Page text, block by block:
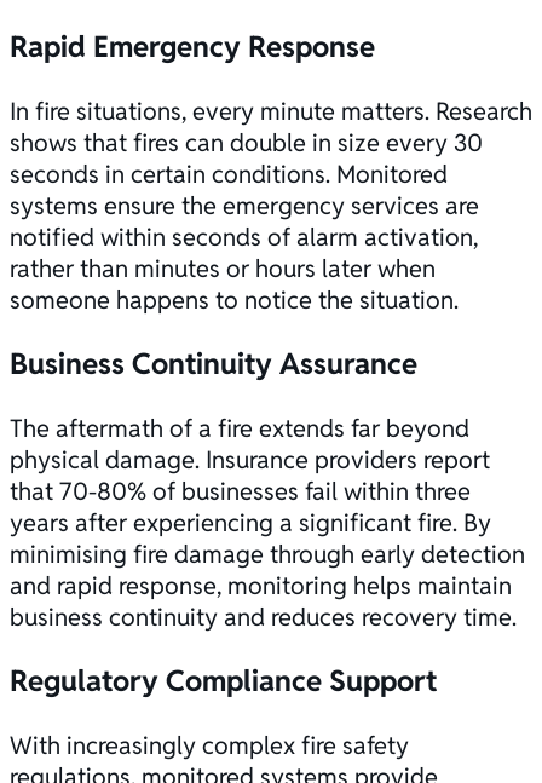
Rapid Emergency Response
In fire situations, every minute matters. Research
shows that fires can double in size every 30
seconds in certain conditions. Monitored
systems ensure the emergency services are
notified within seconds of alarm activation,
rather than minutes or hours later when
someone happens to notice the situation.
Business Continuity Assurance
The aftermath of a fire extends far beyond
physical damage. Insurance providers report
that 70-80% of businesses fail within three
years after experiencing a significant fire. By
minimising fire damage through early detection
and rapid response, monitoring helps maintain
business continuity and reduces recovery time.
Regulatory Compliance Support
With increasingly complex fire safety
regulations, monitored systems provide